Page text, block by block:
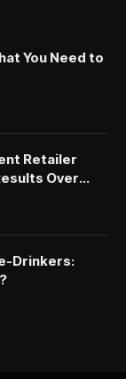
You Need to
Retailer
Over
Drinkers: